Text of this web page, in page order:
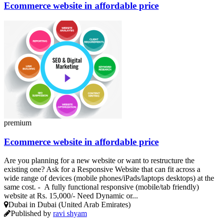
Ecommerce website in affordable price
premium
Ecommerce website in affordable price
Are you planning for a new website or want to restructure the
existing one? Ask for a Responsive Website that can fit across a
wide range of devices (mobile phones/iPads/laptops desktops) at the
same cost. - A fully functional responsive (mobile/tab friendly)
website at Rs. 15,000/- Need Dynamic or...
Dubai in Dubai (United Arab Emirates)
Published by ravi shyam